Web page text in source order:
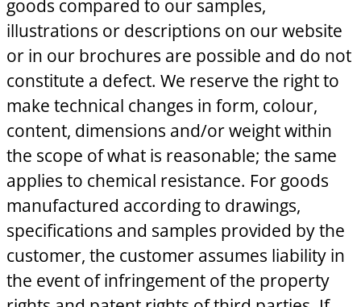
goods compared to our samples,
illustrations or descriptions on our website
or in our brochures are possible and do not
constitute a defect. We reserve the right to
make technical changes in form, colour,
content, dimensions and/or weight within
the scope of what is reasonable; the same
applies to chemical resistance. For goods
manufactured according to drawings,
specifications and samples provided by the
customer, the customer assumes liability in
the event of infringement of the property